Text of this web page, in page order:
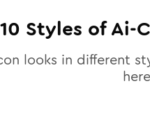
10 Styles ofAi-
looks in different